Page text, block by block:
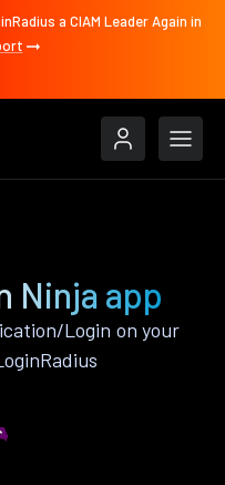
a CIAM Leader Again in
Ninja app
Login on your